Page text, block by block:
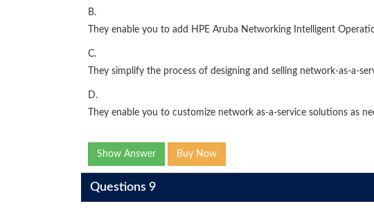
B.
They enable you to add HPE Aruba Networking Intelligent
C.
They simplify the process of designing and selling network-as-a-
D.
They enable you to customize network as-a-service solutions as
Show Answer Buy Now
Questions 9